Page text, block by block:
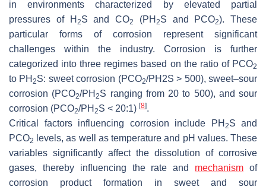
in environments characterized by elevated partial
pressures of H 2S and CO2 (PH 2S and PCO2). These
particular forms of corrosion represent significant
challenges within the industry. Corrosion is further
categorized into three regimes based on the ratio of PCO2
to PH2S: sweet corrosion (PCO2/PH2S > 500), sweet–sour
corrosion (PCO2/PH2S ranging from 20 to 500), and sour
corrosion (PCO2/PH 2S < 20:1) [8].
Critical factors influencing corrosion include PH 2S and
PCO2
levels, as well as temperature and pH values. These
variables significantly affect the dissolution of corrosive
gases, thereby influencing the rate and mechanism of
corrosion product formation in sweet and sour